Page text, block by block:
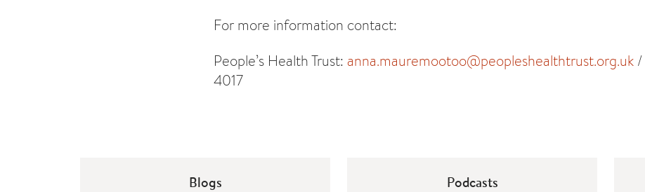
For more information contact:
People’s Health Trust: anna.mauremootoo@peopleshealthtrust.org.uk
4017
Blogs Podcasts